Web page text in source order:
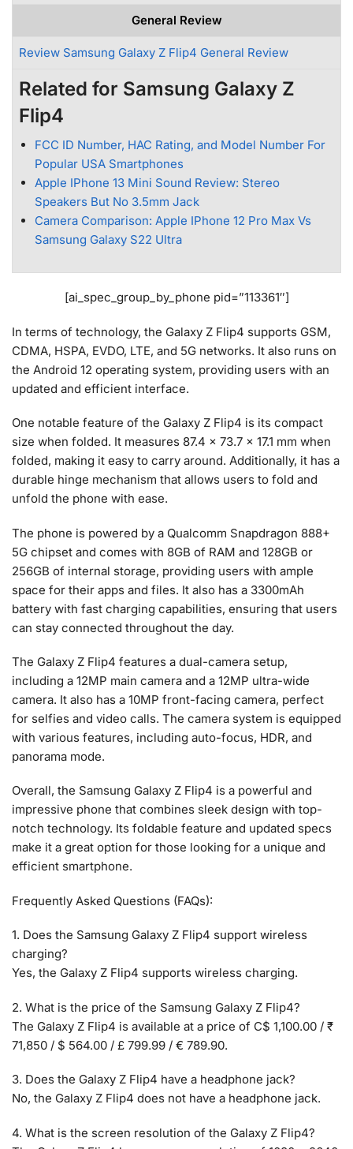
General Review
Review Samsung Galaxy Z Flip4 General Review
Related for Samsung Galaxy Z
Flip4
FCC ID Number, HAC Rating, and Model Number For
Popular USA Smartphones
Apple IPhone 13 Mini Sound Review: Stereo
Speakers But No 3.5mm Jack
Camera Comparison: Apple IPhone 12 Pro Max Vs
Samsung Galaxy S22 Ultra
[ai_spec_group_by_phone pid=”113361″]
In terms of technology, the Galaxy Z Flip4 supports GSM,
CDMA, HSPA, EVDO, LTE, and 5G networks. It also runs on
the Android 12 operating system, providing users with an
updated and efficient interface.
One notable feature of the Galaxy Z Flip4 is its compact
size when folded. It measures 87.4 x 73.7 x 17.1 mm when
folded, making it easy to carry around. Additionally, it has a
durable hinge mechanism that allows users to fold and
unfold the phone with ease.
The phone is powered by a Qualcomm Snapdragon 888+
5G chipset and comes with 8GB of RAM and 128GB or
256GB of internal storage, providing users with ample
space for their apps and files. It also has a 3300mAh
battery with fast charging capabilities, ensuring that users
can stay connected throughout the day.
The Galaxy Z Flip4 features a dual-camera setup,
including a 12MP main camera and a 12MP ultra-wide
camera. It also has a 10MP front-facing camera, perfect
for selfies and video calls. The camera system is equipped
with various features, including auto-focus, HDR, and
panorama mode.
Overall, the Samsung Galaxy Z Flip4 is a powerful and
impressive phone that combines sleek design with top-
notch technology. Its foldable feature and updated specs
make it a great option for those looking for a unique and
efficient smartphone.
Frequently Asked Questions (FAQs):
1. Does the Samsung Galaxy Z Flip4 support wireless
charging?
Yes, the Galaxy Z Flip4 supports wireless charging.
2. What is the price of the Samsung Galaxy Z Flip4?
The Galaxy Z Flip4 is available at a price of C$ 1,100.00 / ₹
71,850 / $ 564.00 / £ 799.99 / € 789.90.
3. Does the Galaxy Z Flip4 have a headphone jack?
No, the Galaxy Z Flip4 does not have a headphone jack.
4. What is the screen resolution of the Galaxy Z Flip4?